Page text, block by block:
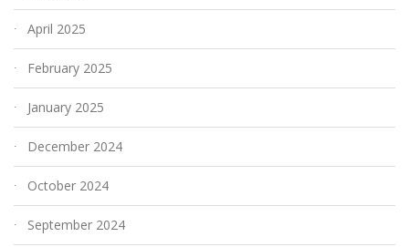
April 2025
February 2025
January 2025
December 2024
October 2024
September 2024